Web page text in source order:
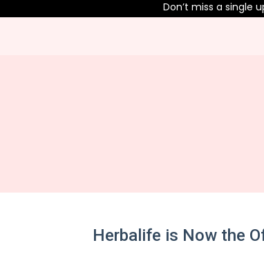
Don’t miss a single
Herbalife is Now the